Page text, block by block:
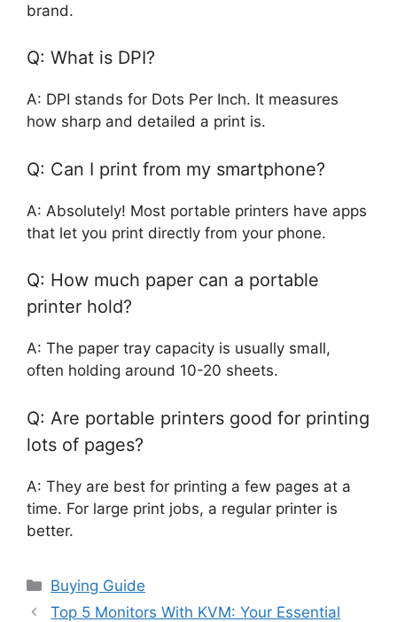
brand.
Q: What is DPI?
A: DPI stands for Dots Per Inch. It measures
how sharp and detailed a print is.
Q: Can I print from my smartphone?
A: Absolutely! Most portable printers have apps
that let you print directly from your phone.
Q: How much paper can a portable
printer hold?
A: The paper tray capacity is usually small,
often holding around 10-20 sheets.
Q: Are portable printers good for printing
lots of pages?
A: They are best for printing a few pages at a
time. For large print jobs, a regular printer is
better.
Categories
Buying Guide
Top 5 Monitors With KVM: Your Essential